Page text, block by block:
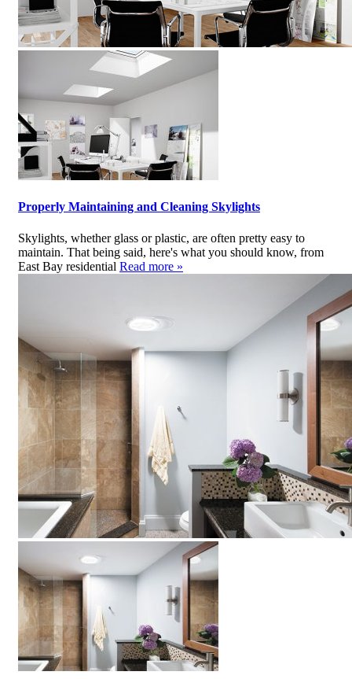
Properly Maintaining and Cleaning Skylights
Skylights, whether glass or plastic, are often pretty easy to
maintain. That being said, here's what you should know, from
East Bay residential Read more »